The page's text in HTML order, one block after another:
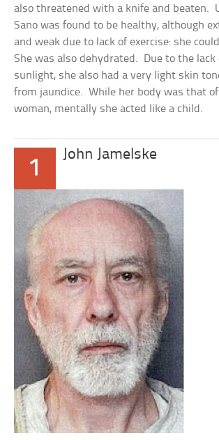
also threatened with a knife and beaten.
Sano was found to be healthy, although
and weak due to lack of exercise: she
She was also dehydrated. Due to the lack
sunlight, she also had a very light skin
from jaundice. While her body was that of
woman, mentally she acted like a child.
1
John Jamelske